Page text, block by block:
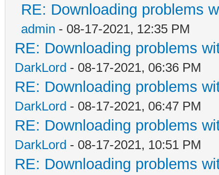
RE: Downloading problems
admin - 08-17-2021, 12:35 PM
RE: Downloading problems
DarkLord - 08-17-2021, 06:36 PM
RE: Downloading problems
DarkLord - 08-17-2021, 06:47 PM
RE: Downloading problems
DarkLord - 08-17-2021, 10:51 PM
RE: Downloading problems